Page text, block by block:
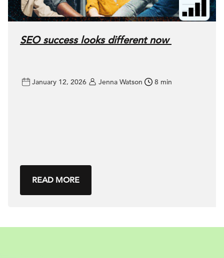
SEO success looks different now
January 12, 2026 Jenna Watson 8 min
READ MORE